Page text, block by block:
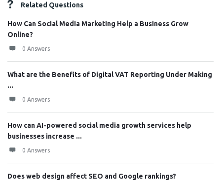
Related Questions
How Can Social Media Marketing Help a Business Grow
Online?
0 Answers
What are the Benefits of Digital VAT Reporting Under Making
...
0 Answers
How can AI-powered social media growth services help
businesses increase ...
0 Answers
Does web design affect SEO and Google rankings?